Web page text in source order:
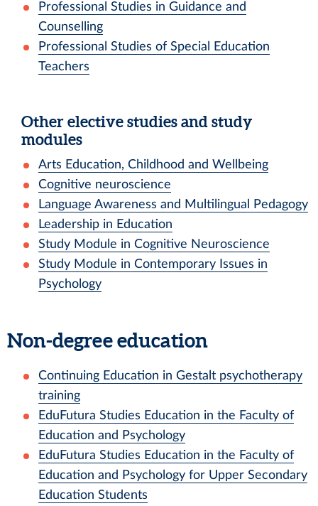
Professional Studies in Guidance and
Counselling
Professional Studies of Special Education
Teachers
Other elective studies and study
modules
Arts Education, Childhood and Wellbeing
Cognitive neuroscience
Language Awareness and Multilingual Pedagogy
Leadership in Education
Study Module in Cognitive Neuroscience
Study Module in Contemporary Issues in
Psychology
Non-degree education
Continuing Education in Gestalt psychotherapy
training
EduFutura Studies Education in the Faculty of
Education and Psychology
EduFutura Studies Education in the Faculty of
Education and Psychology for Upper Secondary
Education Students